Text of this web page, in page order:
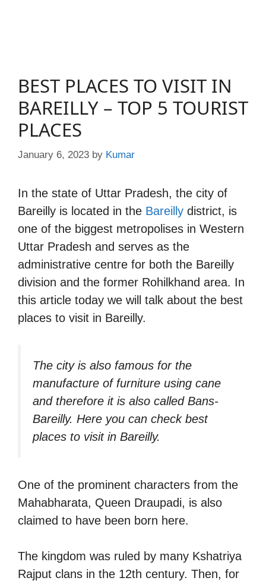
BEST PLACES TO VISIT IN
BAREILLY – TOP 5 TOURIST
PLACES
January 6, 2023 by Kumar
In the state of Uttar Pradesh, the city of
Bareilly is located in the Bareilly district, is
one of the biggest metropolises in Western
Uttar Pradesh and serves as the
administrative centre for both the Bareilly
division and the former Rohilkhand area. In
this article today we will talk about the best
places to visit in Bareilly.
The city is also famous for the
manufacture of furniture using cane
and therefore it is also called Bans-
Bareilly. Here you can check best
places to visit in Bareilly.
One of the prominent characters from the
Mahabharata, Queen Draupadi, is also
claimed to have been born here.
The kingdom was ruled by many Kshatriya
Rajput clans in the 12th century. Then, for